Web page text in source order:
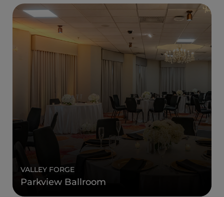
VALLEY FORGE
Parkview Ballroom